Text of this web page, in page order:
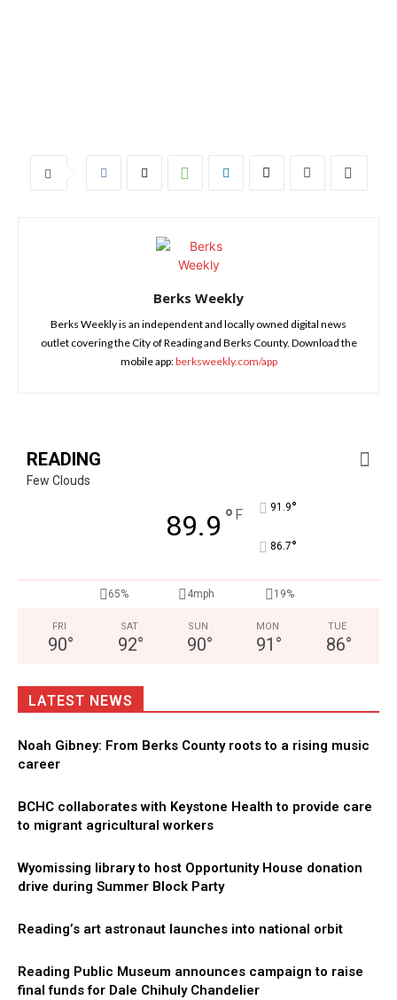
Berks Weekly
Berks Weekly is an independent and locally owned digital news
outlet covering the City of Reading and Berks County. Download the
mobile app:berksweekly.com/app
READING
Few Clouds
89.9 ° F 91.9°
86.7°
65% 4mph 19%
FRI
90°
SAT
92°
SUN
90°
MON
91 °
TUE
86°
LATEST NEWS
Noah Gibney: From Berks County roots to a rising music
career
BCHC collaborates with Keystone Health to provide care
to migrant agricultural workers
Wyomissing library to host Opportunity House donation
drive during Summer Block Party
Reading’s art astronaut launches into national orbit
Reading Public Museum announces campaign to raise
final funds for Dale Chihuly Chandelier